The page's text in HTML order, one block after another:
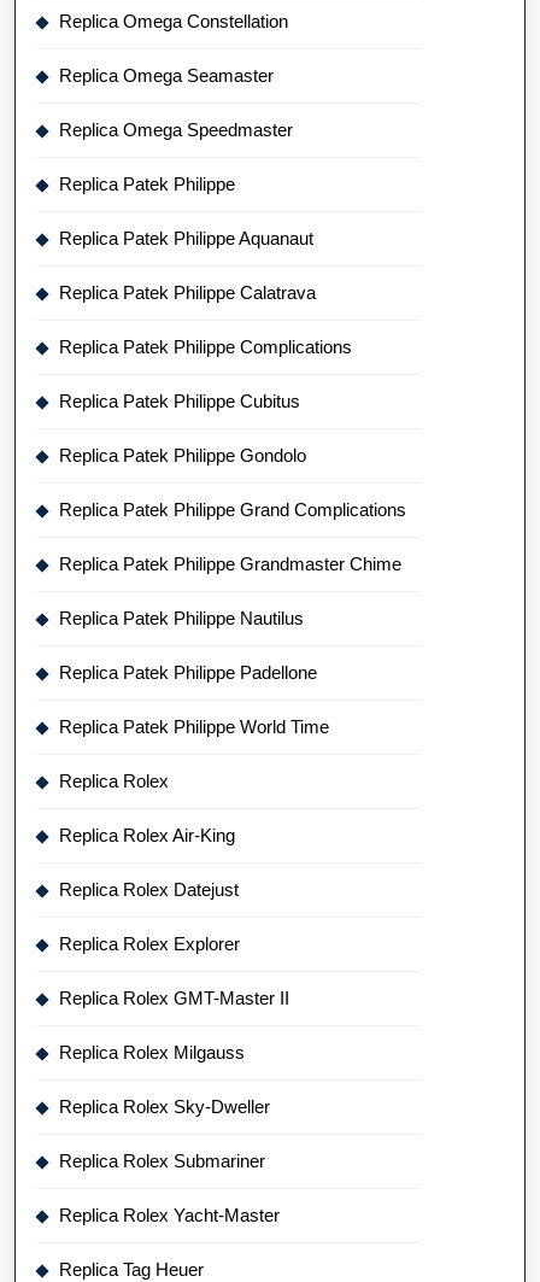
Replica Omega Constellation
Replica Omega Seamaster
Replica Omega Speedmaster
Replica Patek Philippe
Replica Patek Philippe Aquanaut
Replica Patek Philippe Calatrava
Replica Patek Philippe Complications
Replica Patek Philippe Cubitus
Replica Patek Philippe Gondolo
Replica Patek Philippe Grand Complications
Replica Patek Philippe Grandmaster Chime
Replica Patek Philippe Nautilus
Replica Patek Philippe Padellone
Replica Patek Philippe World Time
Replica Rolex
Replica Rolex Air-King
Replica Rolex Datejust
Replica Rolex Explorer
Replica Rolex GMT-Master II
Replica Rolex Milgauss
Replica Rolex Sky-Dweller
Replica Rolex Submariner
Replica Rolex Yacht-Master
Replica Tag Heuer